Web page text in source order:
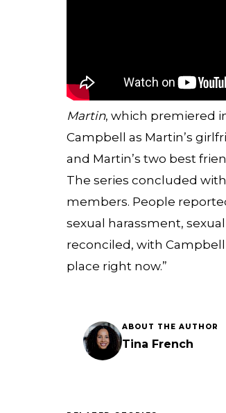
Martin, which premiered
Campbell as Martin’s
and Martin’s two best
The series concluded
members. People
sexual harassment,
reconciled, with Campbell
place right now.”
ABOUT THE AUTHOR
Tina French